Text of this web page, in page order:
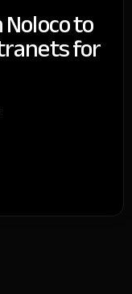
to
for